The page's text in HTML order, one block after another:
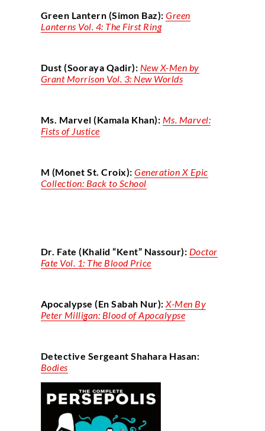
Green Lantern (Simon Baz):Green
Lanterns Vol. 4: The First Ring
Dust (Sooraya Qadir): New X-Men by
Grant Morrison Vol. 3: New Worlds
Ms. Marvel (Kamala Khan): Ms. Marvel:
Fists of Justice
M (Monet St. Croix):Generation X Epic
Collection: Back to School
Dr. Fate (Khalid “Kent” Nassour): Doctor
Fate Vol. 1: The Blood Price
Apocalypse (En Sabah Nur): X-Men By
Peter Milligan: Blood of Apocalypse
Detective Sergeant Shahara Hasan:
Bodies